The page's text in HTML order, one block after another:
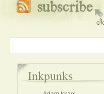
Inkpunks